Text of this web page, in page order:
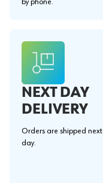
NEXT DAY
DELIVERY
Orders are shipped next
day.